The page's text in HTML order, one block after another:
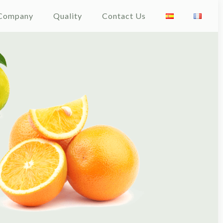
Quality Contact Us